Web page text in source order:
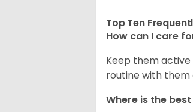
Top Ten
How can I care
Keep them
routine with them
Where is the